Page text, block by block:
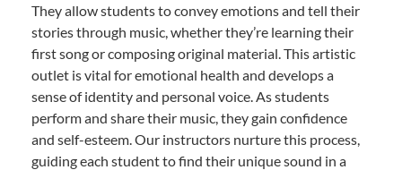
They allow students to convey emotions and tell their
stories through music, whether they’re learning their
first song or composing original material. This artistic
outlet is vital for emotional health and develops a
sense of identity and personal voice. As students
perform and share their music, they gain confidence
and self-esteem. Our instructors nurture this process,
guiding each student to find their unique sound in a